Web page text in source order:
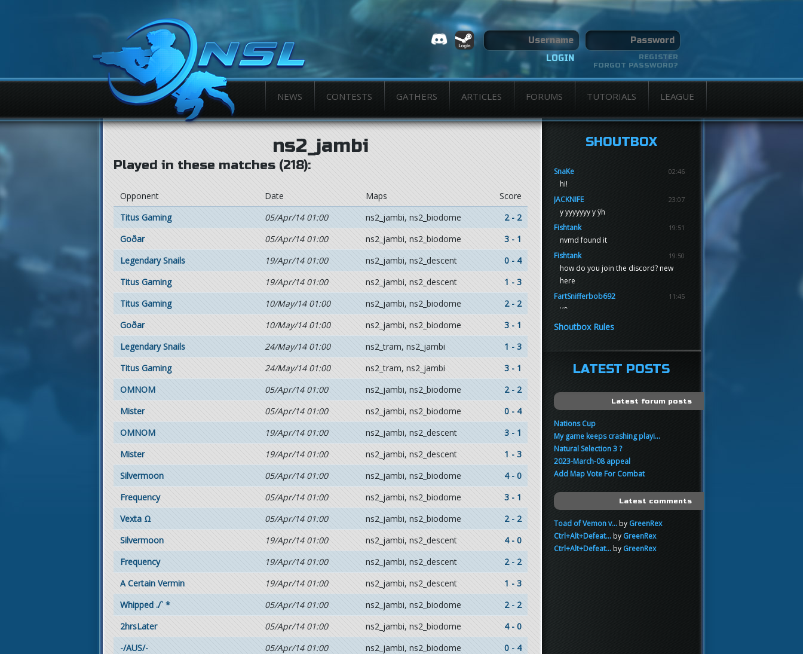
REGISTER
FORGOT PASSWORD?
NEWS CONTESTS GATHERS ARTICLES FORUMS TUTORIALS LEAGUE
ns2_jambi
Played in these matches (218):
Opponent Date Maps
Score
Titus Gaming
05/Apr/14 01:00 ns2_jambi, ns2_biodome
2 - 2
Goðar
05/Apr/14 01:00 ns2_jambi, ns2_biodome
3 - 1
Legendary Snails
19/Apr/14 01:00 ns2_jambi, ns2_descent
0 - 4
Titus Gaming
19/Apr/14 01:00 ns2_jambi, ns2_descent
1 - 3
Titus Gaming
10/May/14 01:00 ns2_jambi, ns2_biodome
2 - 2
Goðar
10/May/14 01:00 ns2_jambi, ns2_biodome
3 - 1
Legendary Snails
24/May/14 01:00 ns2_tram, ns2_jambi
1 - 3
Titus Gaming
24/May/14 01:00 ns2_tram, ns2_jambi
3 - 1
OMNOM
05/Apr/14 01:00 ns2_jambi, ns2_biodome
2 - 2
Mister
05/Apr/14 01:00 ns2_jambi, ns2_biodome
0 - 4
OMNOM
19/Apr/14 01:00 ns2_jambi, ns2_descent
3 - 1
Mister
19/Apr/14 01:00 ns2_jambi, ns2_descent
1 - 3
Silvermoon
05/Apr/14 01:00 ns2_jambi, ns2_biodome
4 - 0
Frequency
05/Apr/14 01:00 ns2_jambi, ns2_biodome
3 - 1
Vexta Ω
05/Apr/14 01:00 ns2_jambi, ns2_biodome
2 - 2
Silvermoon
19/Apr/14 01:00 ns2_jambi, ns2_descent
4 - 0
Frequency
19/Apr/14 01:00 ns2_jambi, ns2_descent
2 - 2
A Certain Vermin
19/Apr/14 01:00 ns2_jambi, ns2_descent
1 - 3
Whipped ./` *
05/Apr/14 01:00 ns2_jambi, ns2_biodome
2 - 2
2hrsLater
05/Apr/14 01:00 ns2_jambi, ns2_biodome
4 - 0
-/AUS/-
05/Apr/14 01:00 ns2_jambi, ns2_biodome
0 - 4
SHOUTBOX
SnaKe 02:46
hi!
JACKNIFE
23:07
y yyyyyyy y ÿh
Fishtank
19:51
nvmd found it
Fishtank
19:50
how do you join the discord? new
here
FartSnifferbob692
11:45
yo
FartSnifferbob692
FartSnifferbob692
11:44
hi guys
sup
Shoutbox Rules
LATEST POSTS
Latest forum posts
Nations Cup
My game keeps crashing playi...
Natural Selection 3 ?
2023-March-08 appeal
Add Map Vote For Combat
Latest comments
Toad of Vemon v...by GreenRex
Ctrl+Alt+Defeat...by GreenRex
Ctrl+Alt+Defeat...by GreenRex